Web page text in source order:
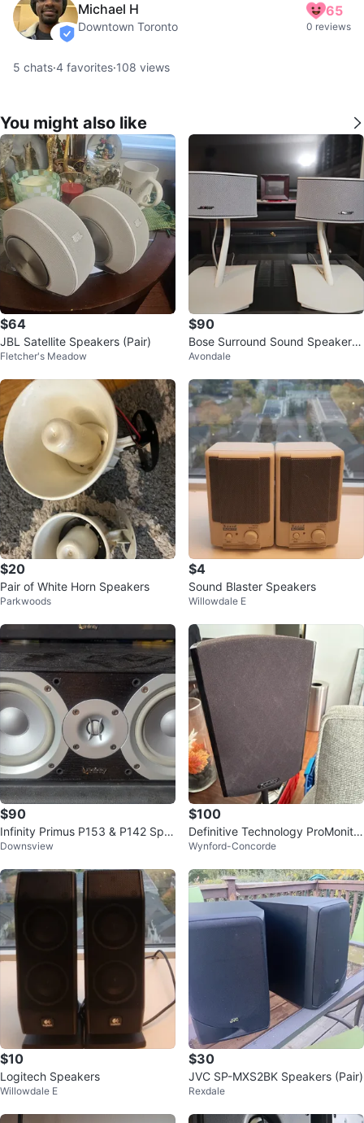
verified
Michael H
Downtown Toronto
65
0 reviews
5 chats·4 favorites·108 views
You might also like
$64
JBL Satellite Speakers (Pair)
Fletcher's Meadow
$90
Bose Surround Sound Speakers
- White
Avondale
$20
Pair of White Horn Speakers
Parkwoods
$4
Sound Blaster Speakers
Willowdale E
$90
Infinity Primus P153 & P142 Spe
akers
Downsview
$100
Definitive Technology ProMonitor
800 Speakers
Wynford-Concorde
$10
Logitech Speakers
Willowdale E
$30
JVC SP-MXS2BK Speakers (Pair)
Rexdale